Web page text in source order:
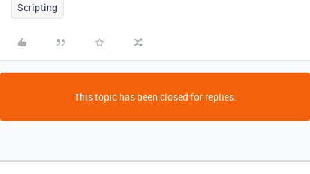
Scripting
This topic has been closed for replies.